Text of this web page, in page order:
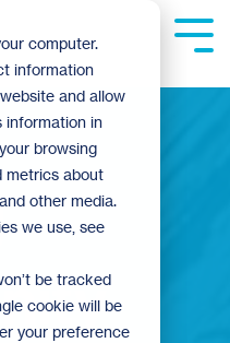
computer.
information
and allow
information in
browsing
metrics about
other media.
we use, see
be tracked
cookie will be
your preference